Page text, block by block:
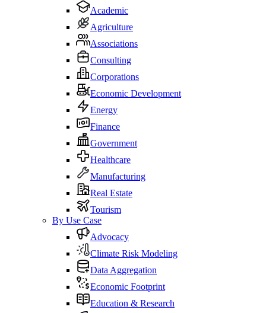
Academic
Agriculture
Associations
Consulting
Corporations
Economic Development
Energy
Finance
Government
Healthcare
Manufacturing
Real Estate
Tourism
By Use Case
Advocacy
Climate Risk Modeling
Data Aggregation
Economic Footprint
Education & Research